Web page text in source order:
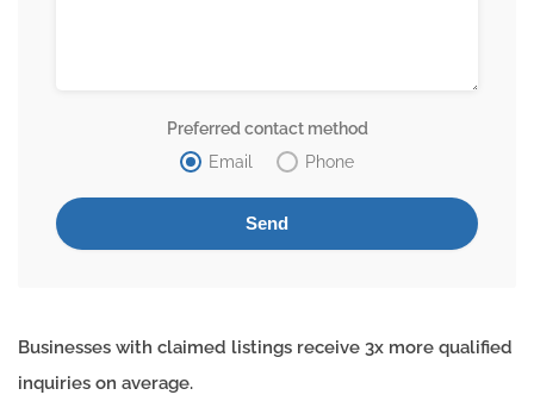
Preferred contact method
Email
Phone
Businesses with claimed listings receive 3x more qualified
inquiries on average.